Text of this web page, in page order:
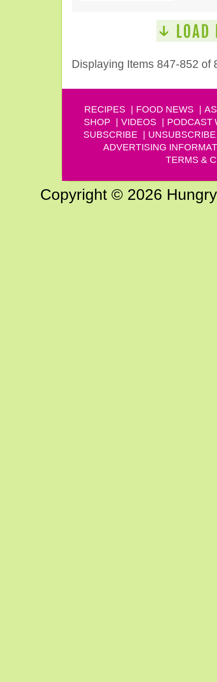
Displaying Items 847-852 of
RECIPES FOOD NEWS
SHOP
VIDEOS PODCAST
SUBSCRIBE
UNSUBSCRIBE
ADVERTISING
TERMS &
Copyright © 2026